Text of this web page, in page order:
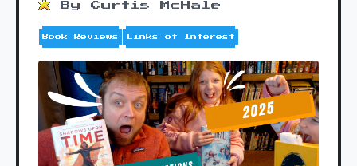
By Curtis McHale
Book Reviews Links of Interest